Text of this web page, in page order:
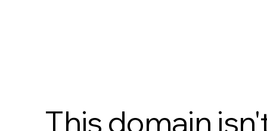
This domain